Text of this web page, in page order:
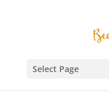
Select Page